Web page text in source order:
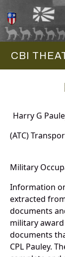
CBI
Harry G
(ATC)
Military
Information
extracted
documents
military
documents
CPL Pauley.